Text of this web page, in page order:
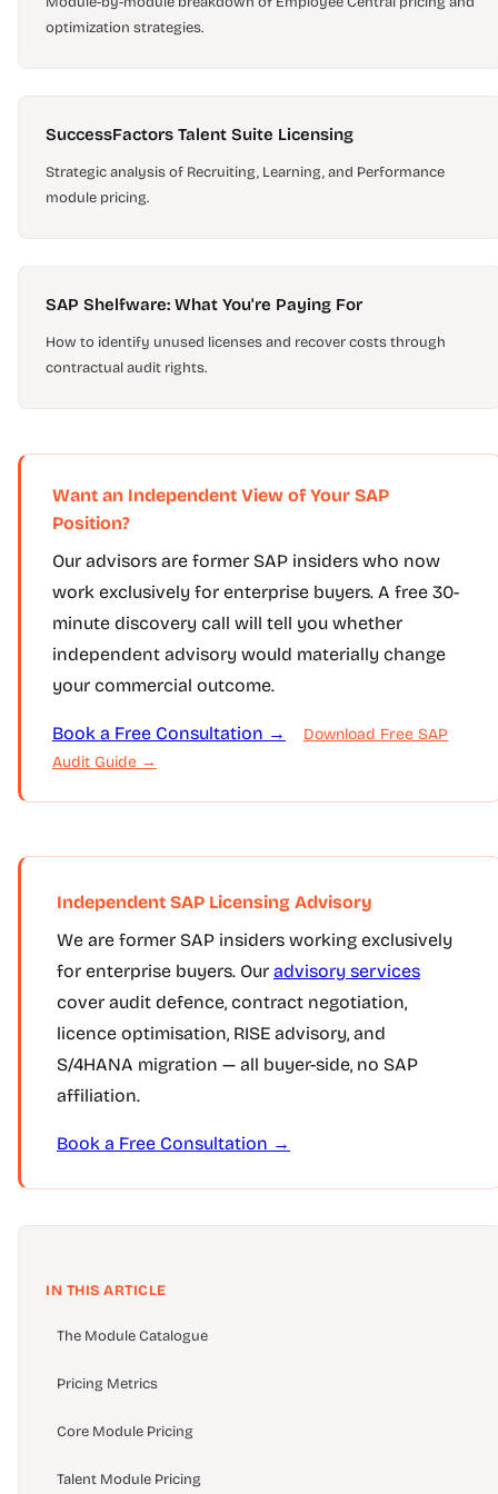
optimization strategies.
SuccessFactors Talent Suite Licensing
Strategic analysis of Recruiting, Learning, and Performance
module pricing.
SAP Shelfware: What You're Paying For
How to identify unused licenses and recover costs through
contractual audit rights.
Want an Independent View of Your SAP
Position?
Our advisors are former SAP insiders who now
work exclusively for enterprise buyers. A free 30-
minute discovery call will tell you whether
independent advisory would materially change
your commercial outcome.
Book a Free Consultation →
Download Free SAP
Audit Guide →
Independent SAP Licensing Advisory
We are former SAP insiders working exclusively
for enterprise buyers. Our advisory services
cover audit defence, contract negotiation,
licence optimisation, RISE advisory, and
S/4HANA migration — all buyer-side, no SAP
affiliation.
Book a Free Consultation →
IN THIS ARTICLE
The Module Catalogue
Pricing Metrics
Core Module Pricing
Talent Module Pricing